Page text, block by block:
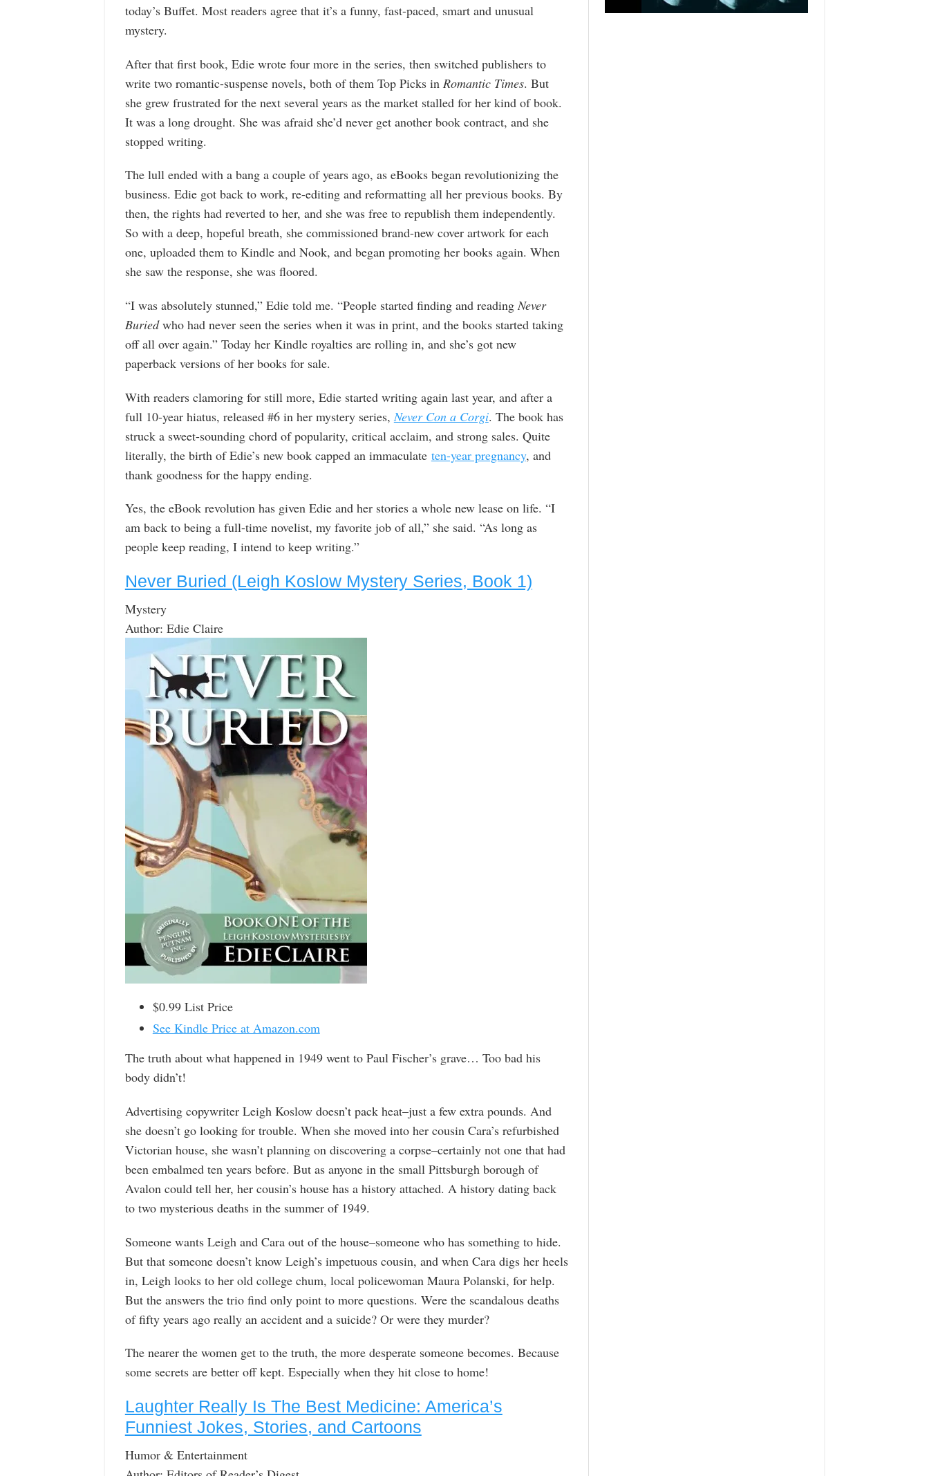
today’s Buffet. Most readers agree that it’s a funny, fast-paced, smart and unusual
mystery.
After that first book, Edie wrote four more in the series, then switched publishers to
write two romantic-suspense novels, both of them Top Picks in Romantic Times. But
she grew frustrated for the next several years as the market stalled for her kind of book.
It was a long drought. She was afraid she’d never get another book contract, and she
stopped writing.
The lull ended with a bang a couple of years ago, as eBooks began revolutionizing the
business. Edie got back to work, re-editing and reformatting all her previous books. By
then, the rights had reverted to her, and she was free to republish them independently.
So with a deep, hopeful breath, she commissioned brand-new cover artwork for each
one, uploaded them to Kindle and Nook, and began promoting her books again. When
she saw the response, she was floored.
“I was absolutely stunned,” Edie told me. “People started finding and readingNever
Buriedwho had never seen the series when it was in print, and the books started taking
off all over again.” Today her Kindle royalties are rolling in, and she’s got new
paperback versions of her books for sale.
With readers clamoring for still more, Edie started writing again last year, and after a
full 10-year hiatus, released #6 in her mystery series, Never Con a Corgi. The book has
struck a sweet-sounding chord of popularity, critical acclaim, and strong sales. Quite
literally, the birth of Edie’s new book capped an immaculate ten-year pregnancy, and
thank goodness for the happy ending.
Yes, the eBook revolution has given Edie and her stories a whole new lease on life. “I
am back to being a full-time novelist, my favorite job of all,” she said. “As long as
people keep reading, I intend to keep writing.”
Never Buried (Leigh Koslow Mystery Series, Book 1)
Mystery
Author: Edie Claire
$0.99 List Price
See Kindle Price at Amazon.com
The truth about what happened in 1949 went to Paul Fischer’s grave… Too bad his
body didn’t!
Advertising copywriter Leigh Koslow doesn’t pack heat–just a few extra pounds. And
she doesn’t go looking for trouble. When she moved into her cousin Cara’s refurbished
Victorian house, she wasn’t planning on discovering a corpse–certainly not one that had
been embalmed ten years before. But as anyone in the small Pittsburgh borough of
Avalon could tell her, her cousin’s house has a history attached. A history dating back
to two mysterious deaths in the summer of 1949.
Someone wants Leigh and Cara out of the house–someone who has something to hide.
But that someone doesn’t know Leigh’s impetuous cousin, and when Cara digs her heels
in, Leigh looks to her old college chum, local policewoman Maura Polanski, for help.
But the answers the trio find only point to more questions. Were the scandalous deaths
of fifty years ago really an accident and a suicide? Or were they murder?
The nearer the women get to the truth, the more desperate someone becomes. Because
some secrets are better off kept. Especially when they hit close to home!
Laughter Really Is The Best Medicine: America’s
Funniest Jokes, Stories, and Cartoons
Humor & Entertainment